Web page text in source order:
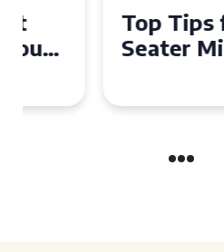
Top Tips for a
Seater Minibus